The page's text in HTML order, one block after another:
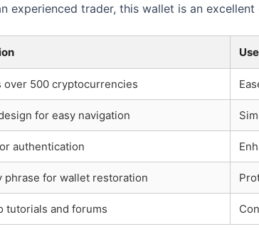
experienced trader, this wallet is an excellent
over 500 cryptocurrencies
for easy navigation
authentication
phrase for wallet restoration
tutorials and forums